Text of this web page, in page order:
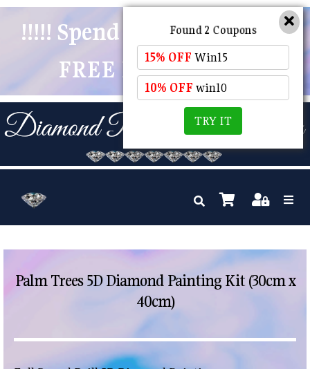
!!!!! Spend $50 And Receive
FREE POSTAGE !!!!!
Palm Trees 5D Diamond Painting Kit (30cm x
40cm)
Found 2 Coupons
15% OFF Win15
10% OFF win10
TRY IT